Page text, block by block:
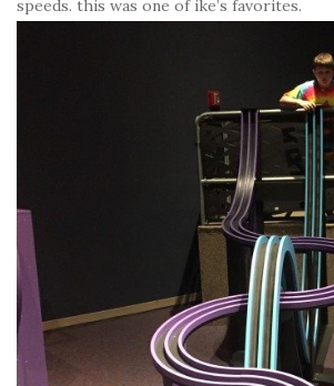
speeds. this was one of ike’s favorites.